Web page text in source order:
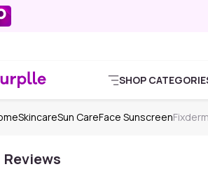
SHOP
SkincareSun CareFace Sunscreen
Reviews